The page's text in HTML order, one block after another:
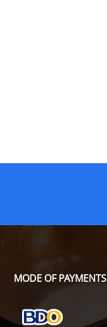
MODE OF PAYMENTS